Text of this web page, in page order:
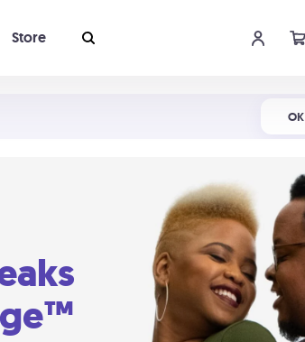
OK
Store